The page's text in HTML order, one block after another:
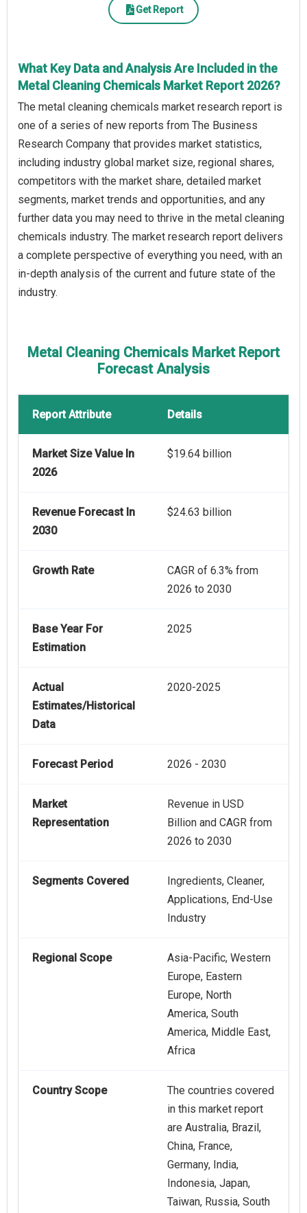
Get Report
What Key Data and Analysis Are Included in the
Metal Cleaning Chemicals Market Report 2026?
The metal cleaning chemicals market research report is
one of a series of new reports from The Business
Research Company that provides market statistics,
including industry global market size, regional shares,
competitors with the market share, detailed market
segments, market trends and opportunities, and any
further data you may need to thrive in the metal cleaning
chemicals industry. The market research report delivers
a complete perspective of everything you need, with an
in-depth analysis of the current and future state of the
industry.
Metal Cleaning Chemicals Market Report
Forecast Analysis
Report Attribute Details
Market Size Value In
2026
$19.64 billion
Revenue Forecast In
2030
$24.63 billion
Growth Rate
CAGR of 6.3% from
2026 to 2030
Base Year For
Estimation
2025
Actual
Estimates/Historical
Data
2020-2025
Forecast Period 2026 - 2030
Market
Representation
Revenue in USD
Billion and CAGR from
2026 to 2030
Segments Covered
Ingredients, Cleaner,
Applications, End-Use
Industry
Regional Scope
Asia-Pacific, Western
Europe, Eastern
Europe, North
America, South
America, Middle East,
Africa
Country Scope
The countries covered
in this market report
are Australia, Brazil,
China, France,
Germany, India,
Indonesia, Japan,
Taiwan, Russia, South